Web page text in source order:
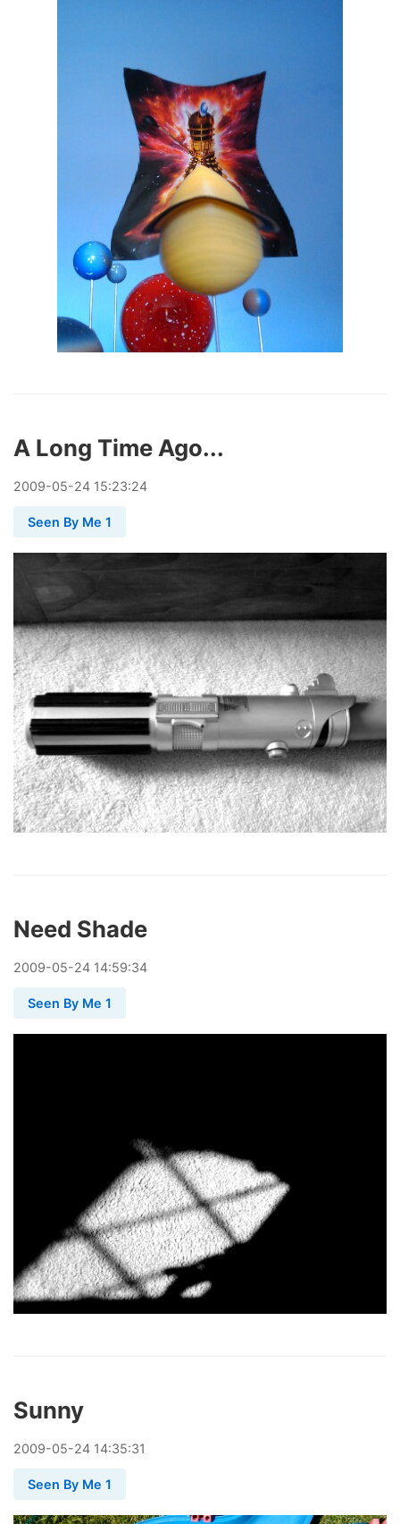
A Long Time Ago...
2009-05-24 15:23:24
Seen By Me 1
Need Shade
2009-05-24 14:59:34
Seen By Me 1
Sunny
2009-05-24 14:35:31
Seen By Me 1